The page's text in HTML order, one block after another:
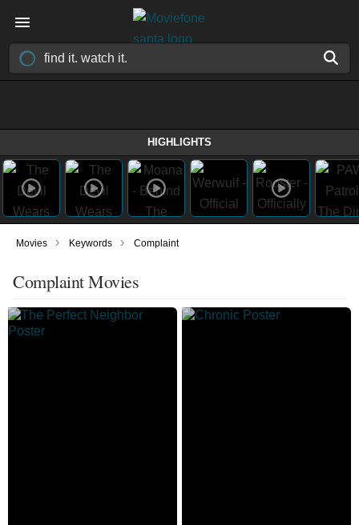
HIGHLIGHTS
Movies › Keywords › Complaint
Complaint Movies